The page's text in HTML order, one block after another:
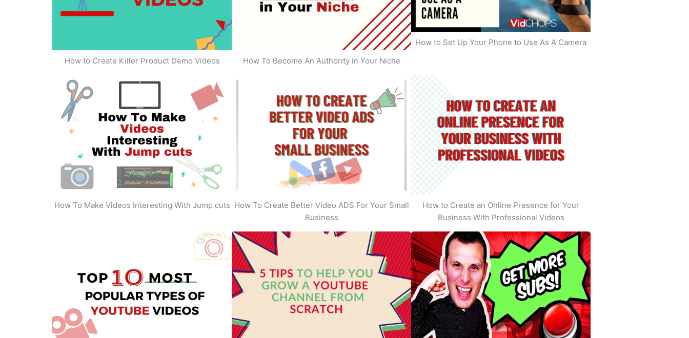
How to Create Killer Product Demo Videos How To Become An Authority in Your Niche
How to Set Up Your Phone to Use As A Camera
How To Make Videos Interesting With Jump cuts How To Create Better Video ADS For Your Small
Business
How to Create an Online Presence for Your
Business With Professional Videos